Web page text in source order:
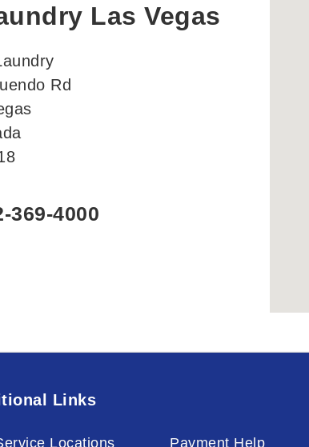
Las Vegas
Rd
369-4000
Links
Locations Payment Help